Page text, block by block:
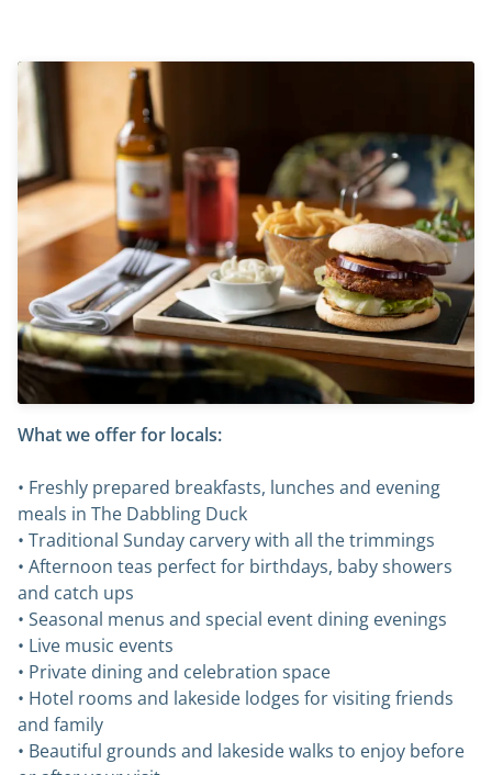
What we offer for locals:
• Freshly prepared breakfasts, lunches and evening
meals in The Dabbling Duck
• Traditional Sunday carvery with all the trimmings
• Afternoon teas perfect for birthdays, baby showers
and catch ups
• Seasonal menus and special event dining evenings
• Live music events
• Private dining and celebration space
• Hotel rooms and lakeside lodges for visiting friends
and family
• Beautiful grounds and lakeside walks to enjoy before